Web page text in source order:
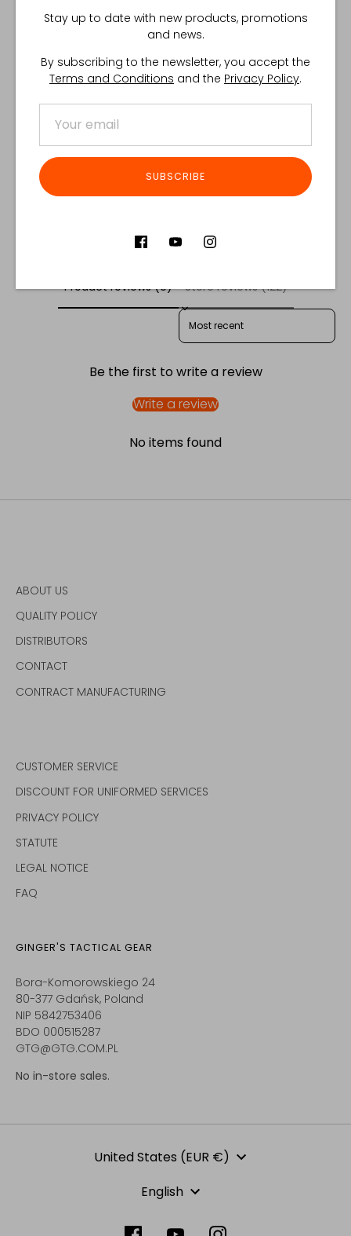
Share
ShareSharePin
Product reviews (0) Store reviews (122)
SORT REVIEWS BY
Be the first to write a review
Write a review
No items found
ABOUT US
QUALITY POLICY
DISTRIBUTORS
CONTACT
CONTRACT MANUFACTURING
CUSTOMER SERVICE
DISCOUNT FOR UNIFORMED SERVICES
PRIVACY POLICY
STATUTE
LEGAL NOTICE
FAQ
GINGER'S TACTICAL GEAR
Bora-Komorowskiego 24
80-377 Gdańsk, Poland
NIP 5842753406
BDO 000515287
GTG@GTG.COM.PL
No in-store sales.
CurrencyUnited States (EUR €)
English
Stay up to date with new products, promotions
and news.
By subscribing to the newsletter, you accept the
Terms and Conditions and the Privacy Policy.
SUBSCRIBE